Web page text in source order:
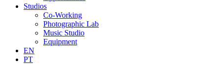
Studios
Co-Working
Photographic Lab
Music Studio
Equipment
EN
PT